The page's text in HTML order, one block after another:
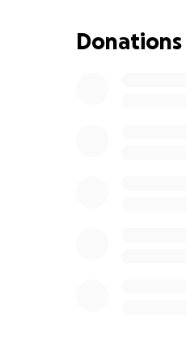
paralysed. The
Donations